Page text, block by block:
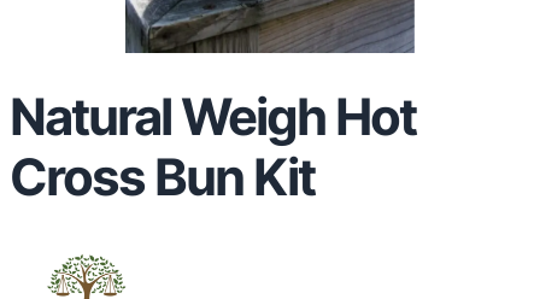
Natural Weigh Hot
Cross Bun Kit